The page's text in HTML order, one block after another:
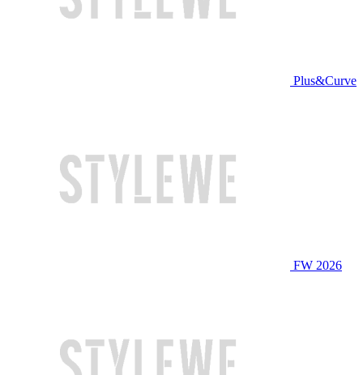
Plus&Curve
FW 2026